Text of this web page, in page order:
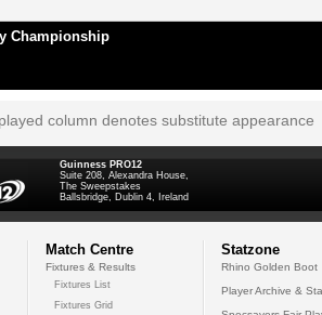
Championship
column denotes substitute appearance
Guinness PRO12
Suite 208, Alexandra House,
The Sweepstakes
Ballsbridge, Dublin 4, Ireland
Match Centre
Fixtures & Results
Fixtures List
Fixtures Grid
Statzone
Rhino Golden Boot
Player Archive &